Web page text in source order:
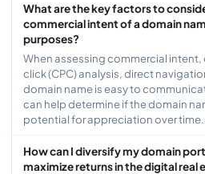
What are the key factors to
commercial intent of a domain
purposes?
When assessing commercial
click (CPC) analysis, direct
domain name is easy to
can help determine if the domain
potential for appreciation over time.
How can I diversify my domain
maximize returns in the digital real